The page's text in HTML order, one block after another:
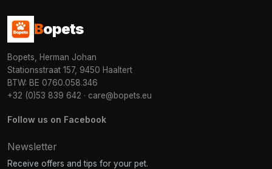
Bopets
Bopets, Herman Johan
Stationsstraat 157, 9450 Haaltert
BTW: BE 0760.058.346
+32 (0)53 839 642 · care@bopets.eu
Follow us on Facebook
Newsletter
Receive offers and tips for your pet.